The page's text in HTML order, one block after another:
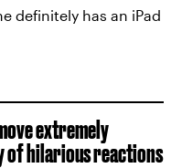
definitely has an iPad
extremely
of hilarious reactions